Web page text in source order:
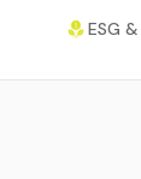
ESG